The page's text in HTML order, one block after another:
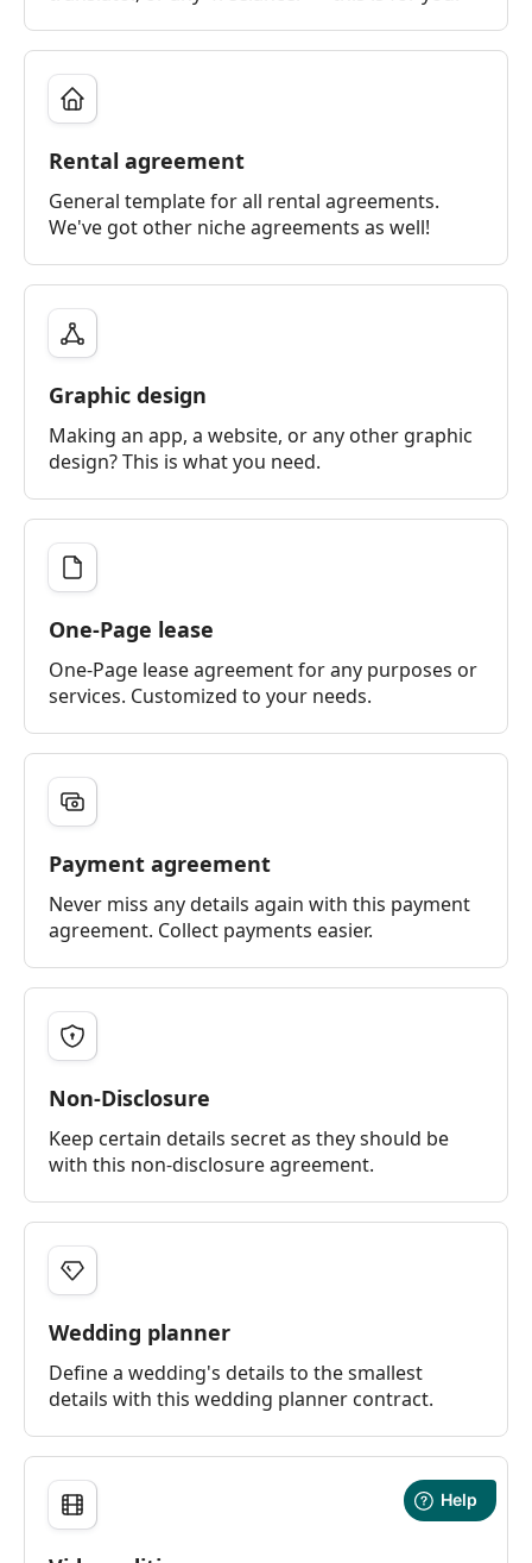
Rental agreement
General template for all rental agreements.
We've got other niche agreements as well!
Graphic design
Making an app, a website, or any other graphic
design? This is what you need.
One-Page lease
One-Page lease agreement for any purposes or
services. Customized to your needs.
Payment agreement
Never miss any details again with this payment
agreement. Collect payments easier.
Non-Disclosure
Keep certain details secret as they should be
with this non-disclosure agreement.
Wedding planner
Define a wedding's details to the smallest
details with this wedding planner contract.